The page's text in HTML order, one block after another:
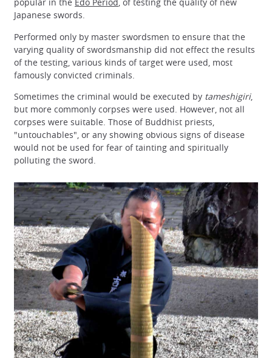
popular in the Edo Period, of testing the quality of new
Japanese swords.
Performed only by master swordsmen to ensure that the
varying quality of swordsmanship did not effect the results
of the testing, various kinds of target were used, most
famously convicted criminals.
Sometimes the criminal would be executed by tameshigiri,
but more commonly corpses were used. However, not all
corpses were suitable. Those of Buddhist priests,
"untouchables", or any showing obvious signs of disease
would not be used for fear of tainting and spiritually
polluting the sword.